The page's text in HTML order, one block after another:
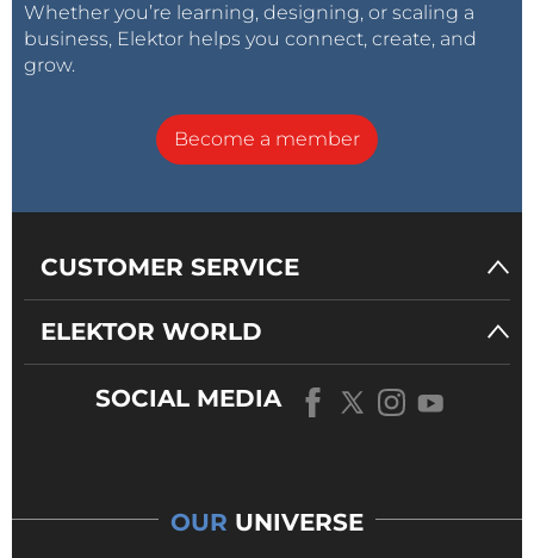
Whether you’re learning, designing, or scaling a
business, Elektor helps you connect, create, and
grow.
Become a member
CUSTOMER SERVICE
ELEKTOR WORLD
SOCIAL MEDIA
OUR UNIVERSE